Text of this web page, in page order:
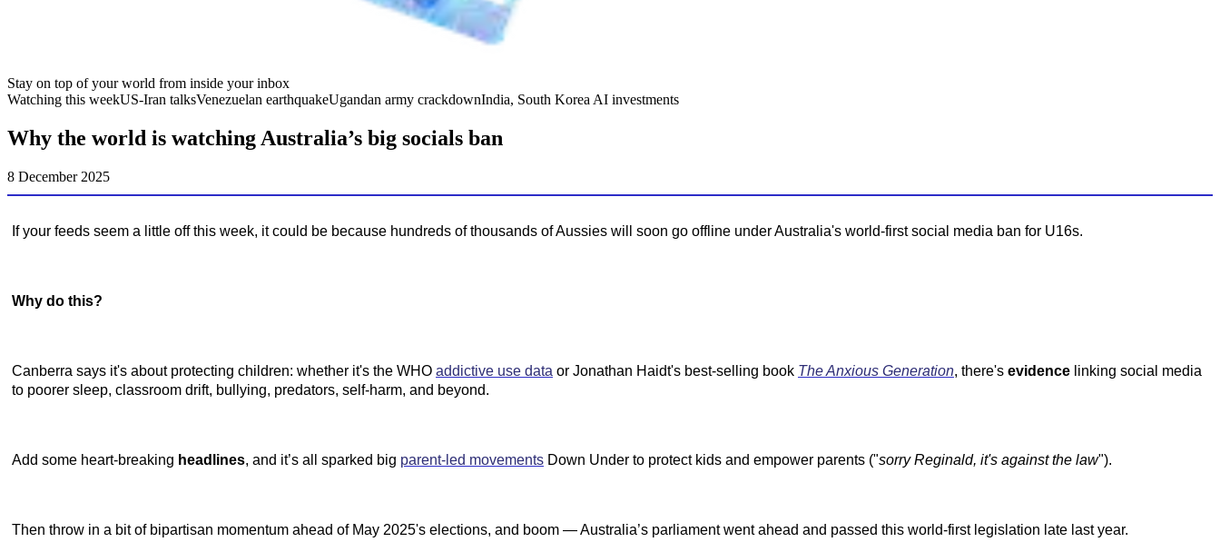
Stay on top of your world from inside your inbox
Watching this weekUS-Iran talksVenezuelan earthquakeUgandan army crackdownIndia, South Korea AI investments
Why the world is watching Australia’s big socials ban
8 December 2025
If your feeds seem a little off this week, it could be because hundreds of thousands of Aussies will soon go offline under Australia's world-first social media ban for U16s.
Why do this?
Canberra says it's about protecting children: whether it's the WHO addictive use data or Jonathan Haidt's best-selling book The Anxious Generation, there's evidence linking social media
to poorer sleep, classroom drift, bullying, predators, self-harm, and beyond.
Add some heart-breaking headlines, and it’s all sparked big parent-led movements Down Under to protect kids and empower parents ("sorry Reginald, it's against the law").
Then throw in a bit of bipartisan momentum ahead of May 2025's elections, and boom — Australia’s parliament went ahead and passed this world-first legislation late last year.